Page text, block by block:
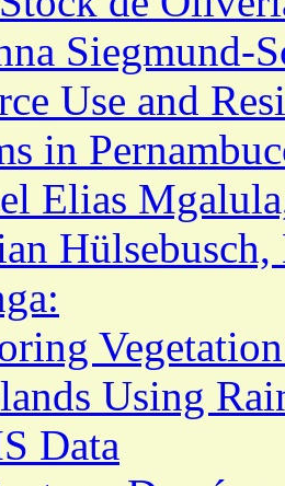
Siegmund-
Use and
in
Elias
Using
Data